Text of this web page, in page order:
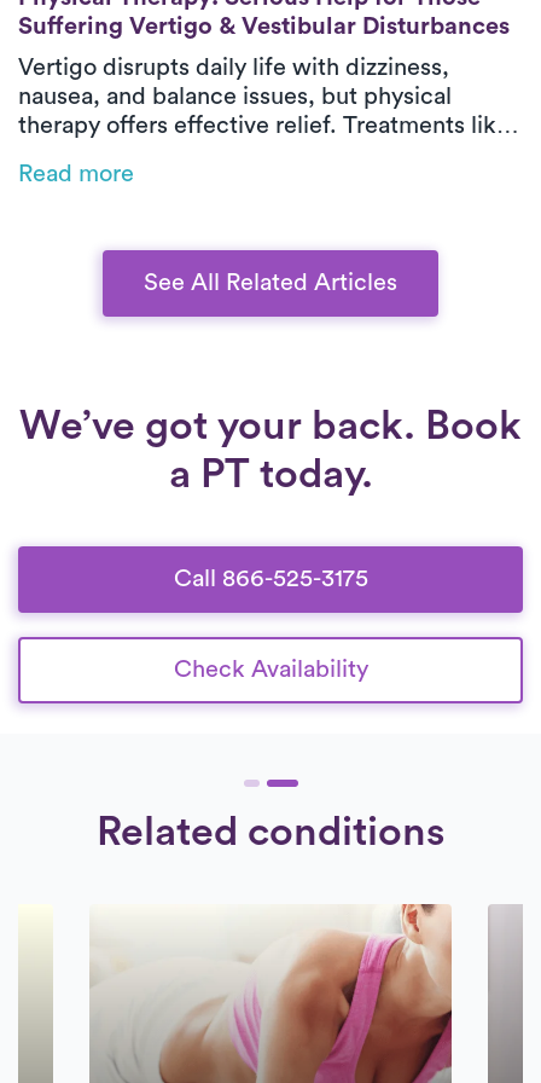
Suffering Vertigo & Vestibular Disturbances
Vertigo disrupts daily life with dizziness,
nausea, and balance issues, but physical
therapy offers effective relief. Treatments like
the Epley maneuver for BPPV can restore
Learn how Luna can help you regain
Read more
See All Related Articles
We’ve got your back. Book
a PT today.
Call 866-525-3175
Check Availability
Related conditions